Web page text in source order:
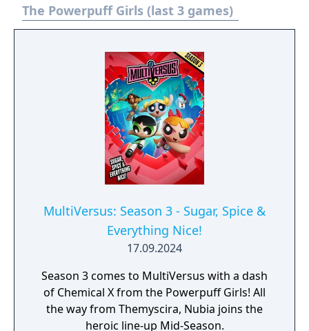
The Powerpuff Girls (last 3 games)
MultiVersus: Season 3 - Sugar, Spice &
Everything Nice!
17.09.2024
Season 3 comes to MultiVersus with a dash
of Chemical X from the Powerpuff Girls! All
the way from Themyscira, Nubia joins the
heroic line-up Mid-Season.